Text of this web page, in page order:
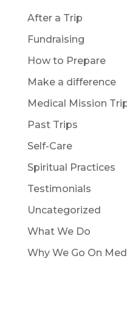
After a Trip
Fundraising
How to Prepare
Make a difference
Medical Mission
Past Trips
Self-Care
Spiritual Practices
Testimonials
Uncategorized
What We Do
Why We Go On